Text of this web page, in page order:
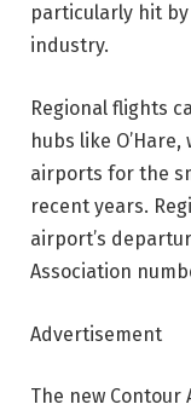
particularly hit by
industry.
Regional flights
hubs like
airports for the
recent years.
airport’s
Association
Advertisement
The new